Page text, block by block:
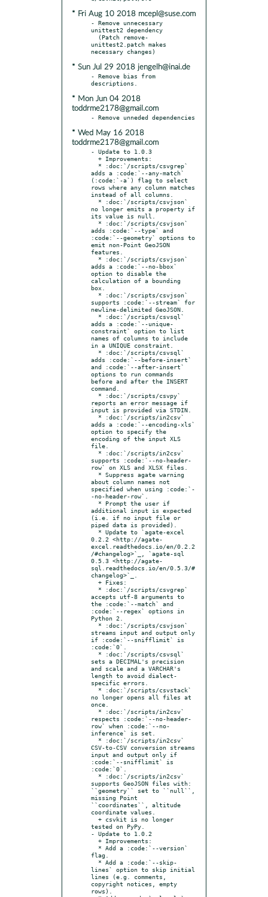
* Fri Aug 10 2018 mcepl@suse.com
- Remove unnecessary
unittest2 dependency
unittest2.patch makes
* Sun Jul 29 2018 jengelh@inai.de
- Remove bias from
* Mon Jun 04 2018
toddrme2178@gmail.com
* Wed May 16 2018
toddrme2178@gmail.com
- Update to 1.0.3
adds a :code:`--any-match`
(:code:`-a`) flag to select
rows where any column matches
instead of all columns.
no longer emits a property if
its value is null.
adds :code:`--type` and
:code:`--geometry` options to
emit non-Point GeoJSON
features.
adds a :code:`--no-bbox`
option to disable the
calculation of a bounding
box.
supports :code:`--stream` for
newline-delimited GeoJSON.
adds a :code:`--unique-
constraint` option to list
names of columns to include
in a UNIQUE constraint.
adds :code:`--before-insert`
and :code:`--after-insert`
options to run commands
before and after the INSERT
command.
reports an error message if
input is provided via STDIN.
adds a :code:`--encoding-xls`
option to specify the
encoding of the input XLS
file.
supports :code:`--no-header-
row` on XLS and XLSX files.
about column names not
specified when using :code:`-
-no-header-row`.
additional input is expected
(i.e. if no input file or
piped data is provided).
0.2.2 <http://agate-
excel.readthedocs.io/en/0.2.2
/#changelog>`_, `agate-sql
0.5.3 <http://agate-
sql.readthedocs.io/en/0.5.3/#
changelog>`_.
accepts utf-8 arguments to
the :code:`--match` and
:code:`--regex` options in
Python 2.
streams input and output only
if :code:`--snifflimit` is
:code:`0`.
sets a DECIMAL's precision
and scale and a VARCHAR's
length to avoid dialect-
specific errors.
no longer opens all files at
once.
respects :code:`--no-header-
row` when :code:`--no-
inference` is set.
CSV-to-CSV conversion streams
input and output only if
:code:`--snifflimit` is
:code:`0`.
supports GeoJSON files with:
``geometry`` set to ``null``,
missing Point
``coordinates``, altitude
coordinate values.
tested on PyPy.
- Update to 1.0.2
flag.
lines` option to skip initial
lines (e.g. comments,
copyright notices, empty
rows).